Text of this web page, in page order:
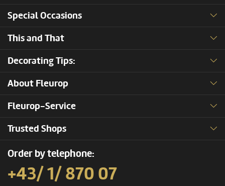
Special Occasions
This and That
Decorating Tips:
About Fleurop
Fleurop-Service
Trusted Shops
Order by telephone:
+43/ 1/ 870 07